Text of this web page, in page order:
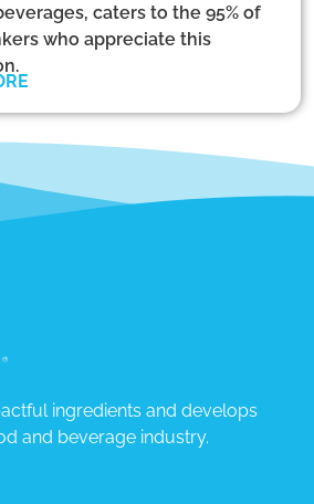
caters to the 95% of
who appreciate this
ingredients and develops
and beverage industry.